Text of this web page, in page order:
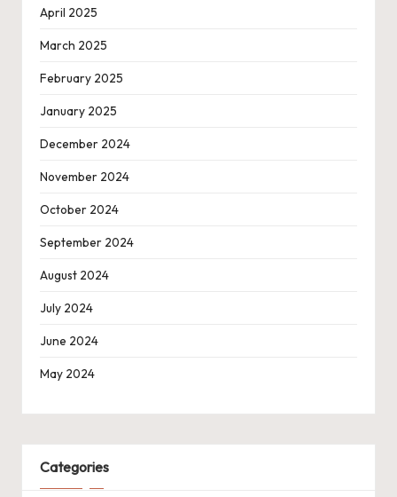
April 2025
March 2025
February 2025
January 2025
December 2024
November 2024
October 2024
September 2024
August 2024
July 2024
June 2024
May 2024
Categories